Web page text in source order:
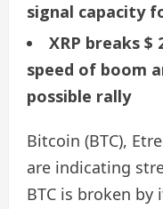
signal capacity
XRP breaks
speed of boom
possible rally
Bitcoin (BTC),
are indicating
BTC is broken